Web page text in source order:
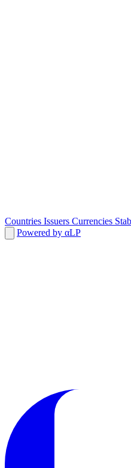
Countries Issuers Currencies
Powered by αLP